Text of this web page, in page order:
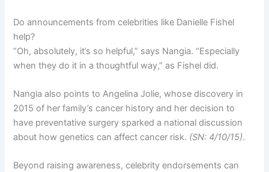
Do announcements from celebrities like Danielle Fishel
help?
“Oh, absolutely, it’s so helpful,” says Nangia. “Especially
when they do it in a thoughtful way,” as Fishel did.
Nangia also points to Angelina Jolie, whose discovery in
2015 of her family’s cancer history and her decision to
have preventative surgery sparked a national discussion
about how genetics can affect cancer risk. (SN: 4/10/15).
Beyond raising awareness, celebrity endorsements can